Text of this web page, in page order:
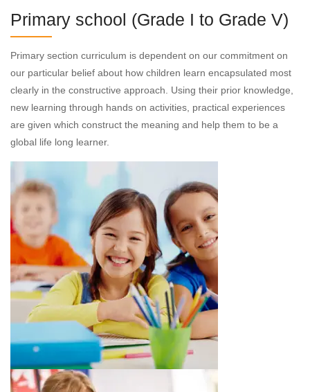
Primary school (Grade I to Grade V)
Primary section curriculum is dependent on our commitment on
our particular belief about how children learn encapsulated most
clearly in the constructive approach. Using their prior knowledge,
new learning through hands on activities, practical experiences
are given which construct the meaning and help them to be a
global life long learner.